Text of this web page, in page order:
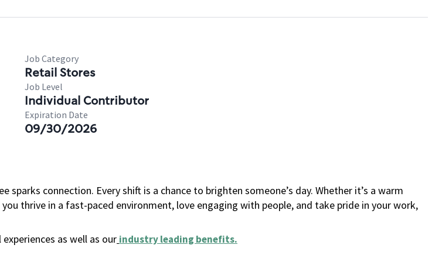
Job Category
Retail Stores
Job Level
Individual Contributor
Expiration Date
09/30/2026
connection. Every shift is a chance to brighten someone’s day. Whether it’s a warm
you thrive in a fast-paced environment, love engaging with people, and take pride in your work,
as well as our industry leading benefits.